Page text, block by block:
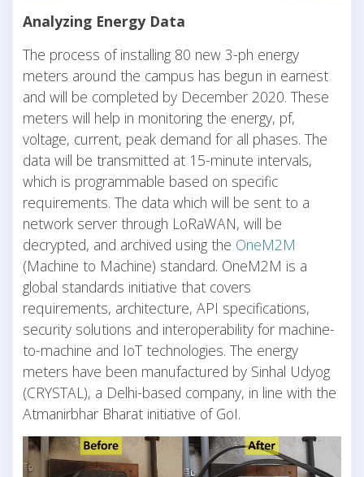
Analyzing Energy Data
The process of installing 80 new 3-ph energy
meters around the campus has begun in earnest
and will be completed by December 2020. These
meters will help in monitoring the energy, pf,
voltage, current, peak demand for all phases. The
data will be transmitted at 15-minute intervals,
which is programmable based on specific
requirements. The data which will be sent to a
network server through LoRaWAN, will be
decrypted, and archived using the OneM2M
(Machine to Machine) standard. OneM2M is a
global standards initiative that covers
requirements, architecture, API specifications,
security solutions and interoperability for machine-
to-machine and IoT technologies. The energy
meters have been manufactured by Sinhal Udyog
(CRYSTAL), a Delhi-based company, in line with the
Atmanirbhar Bharat initiative of GoI.